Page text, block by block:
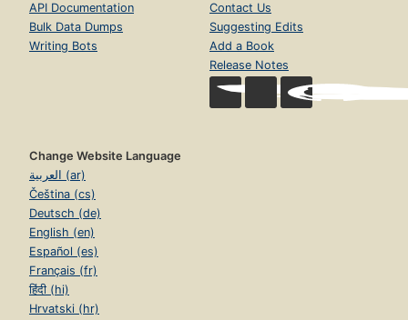
API Documentation
Bulk Data Dumps
Writing Bots
Contact Us
Suggesting Edits
Add a Book
Release Notes
Change Website Language
العربية (ar)
Čeština (cs)
Deutsch (de)
English (en)
Español (es)
Français (fr)
हिंदी (hi)
Hrvatski (hr)